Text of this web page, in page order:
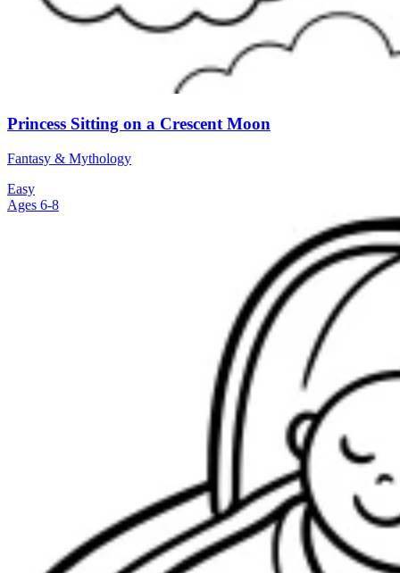
Princess Sitting on a Crescent Moon
Fantasy & Mythology
Easy
Ages 6-8